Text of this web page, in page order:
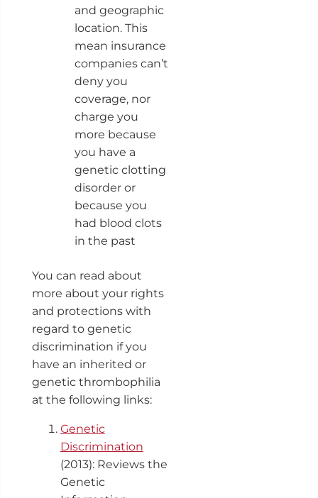
and geographic
location. This
mean insurance
companies can’t
deny you
coverage, nor
charge you
more because
you have a
genetic clotting
disorder or
because you
had blood clots
in the past
You can read about
more about your rights
and protections with
regard to genetic
discrimination if you
have an inherited or
genetic thrombophilia
at the following links:
Genetic
Discrimination
(2013): Reviews the
Genetic